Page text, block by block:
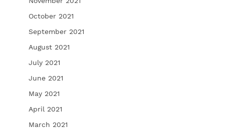
October 2021
September 2021
August 2021
July 2021
June 2021
May 2021
April 2021
March 2021